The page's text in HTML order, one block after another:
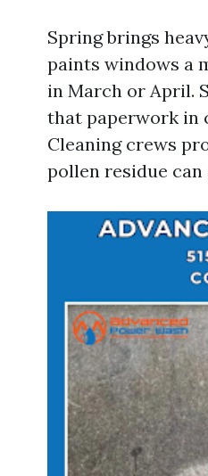
Spring brings
paints windows a
in March or April.
that paperwork in
Cleaning crews
pollen residue